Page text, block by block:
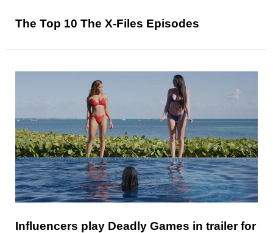
The Top 10 The X-Files Episodes
Influencers play Deadly Games in trailer for